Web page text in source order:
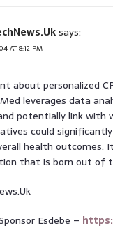
says:
AT 8:12 PM
about personalized
leverages data
potentially link with
could
health outcomes.
that is born out of
Esdebe –